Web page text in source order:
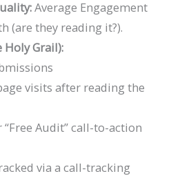
Average Engagement
(are they reading it?).
Holy Grail):
visits after reading the
Audit” call-to-action
via a call-tracking